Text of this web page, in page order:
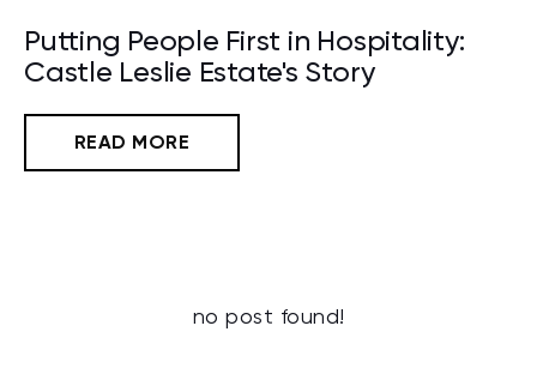
Putting People First in Hospitality:
Castle Leslie Estate's Story
READ MORE
no post found!